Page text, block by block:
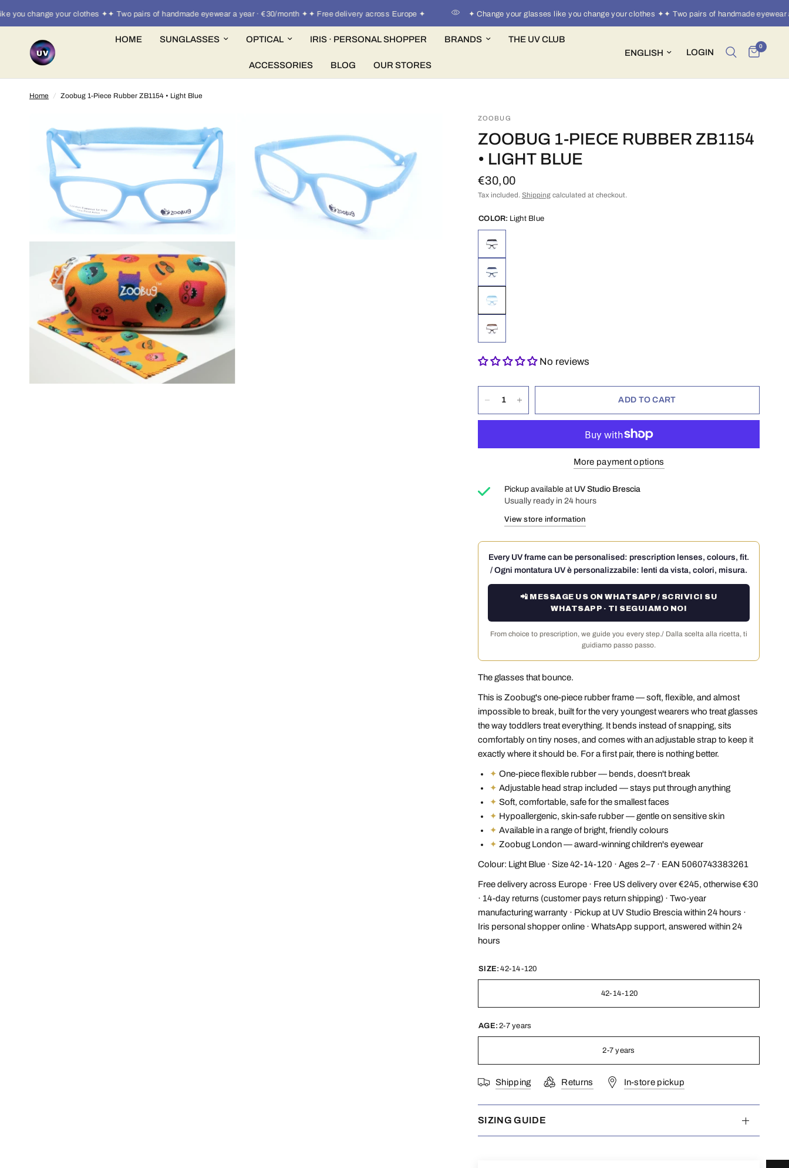
change your clothes ✦✦ Two pairs of handmade eyewear a year · €30/month ✦✦ Free delivery across Europe ✦ ✦ Change your glasses like you change your clothes ✦✦ Two pairs of handmade eyewear a
HOME SUNGLASSES OPTICAL IRIS · PERSONAL SHOPPER BRANDS THE UV CLUB
ACCESSORIES BLOG OUR STORES
Update country/region
LOGIN
0
Home / Zoobug 1-Piece Rubber ZB1154 • Light Blue
ZOOBUG
ZOOBUG 1-PIECE RUBBER ZB1154
• LIGHT BLUE
€30,00
Tax included. Shipping calculated at checkout.
COLOR: Light Blue
No reviews
ADD TO CART
More payment options
Pickup available at UV Studio Brescia
Usually ready in 24 hours
View store information
Every UV frame can be personalised: prescription lenses, colours, fit.
/ Ogni montatura UV è personalizzabile: lenti da vista, colori, misura.
📲 MESSAGE US ON WHATSAPP / SCRIVICI SU
WHATSAPP · TI SEGUIAMO NOI
From choice to prescription, we guide you every step./ Dalla scelta alla ricetta, ti
guidiamo passo passo.
The glasses that bounce.
This is Zoobug's one-piece rubber frame — soft, flexible, and almost
impossible to break, built for the very youngest wearers who treat glasses
the way toddlers treat everything. It bends instead of snapping, sits
comfortably on tiny noses, and comes with an adjustable strap to keep it
exactly where it should be. For a first pair, there is nothing better.
✦ One-piece flexible rubber — bends, doesn't break
✦ Adjustable head strap included — stays put through anything
✦ Soft, comfortable, safe for the smallest faces
✦ Hypoallergenic, skin-safe rubber — gentle on sensitive skin
✦ Available in a range of bright, friendly colours
✦ Zoobug London — award-winning children's eyewear
Colour: Light Blue · Size 42-14-120 · Ages 2–7 · EAN 5060743383261
Free delivery across Europe · Free US delivery over €245, otherwise €30
· 14-day returns (customer pays return shipping) · Two-year
manufacturing warranty · Pickup at UV Studio Brescia within 24 hours ·
Iris personal shopper online · WhatsApp support, answered within 24
hours
SIZE: 42-14-120
42-14-120
AGE: 2-7 years
2-7 years
Shipping Returns In-store pickup
SIZING GUIDE